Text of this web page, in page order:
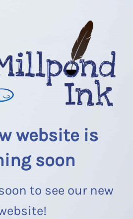
website is
soon
to see our new